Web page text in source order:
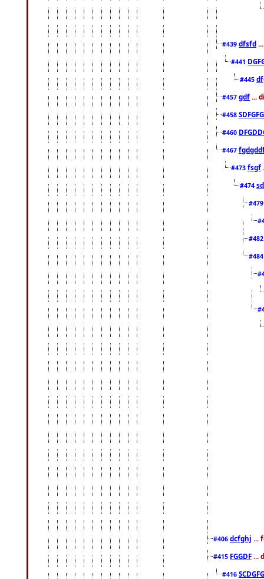
#439 dfsfd
#441
#445
#457 gdf ...
#458
#460
#467
#473 fsgf
#474
#406 dcfghj ...
#415 FGGDF ...
#416